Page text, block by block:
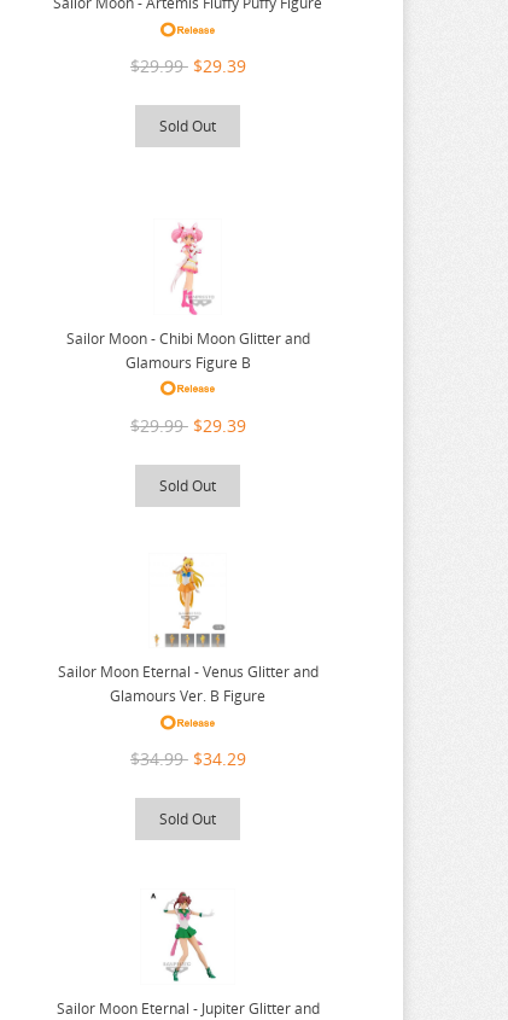
$29.99 $29.39
Sold Out
Sailor Moon - Chibi Moon Glitter and
Glamours Figure B
$29.99 $29.39
Sold Out
Sailor Moon Eternal - Venus Glitter and
Glamours Ver. B Figure
$34.99 $34.29
Sold Out
Sailor Moon Eternal - Jupiter Glitter and